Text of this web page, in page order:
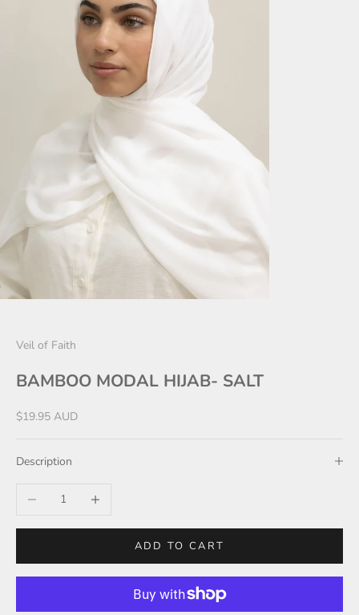
Veil of Faith
BAMBOO MODAL HIJAB- SALT
Sale price
$19.95 AUD
Description
Decrease quantityIncrease quantity
ADD TO CART